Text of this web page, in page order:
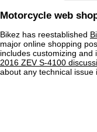
Motorcycle web
Bikez has reestablished
major online shopping
includes customizing
2016 ZEV S-4100
about any technical issue